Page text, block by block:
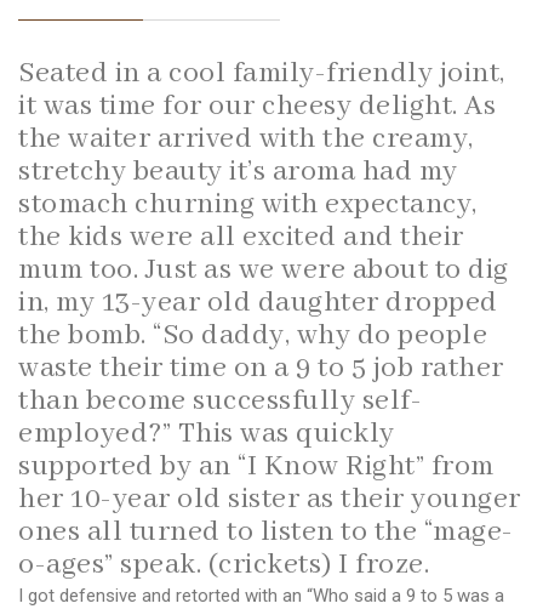
Seated in a cool family-friendly joint,
it was time for our cheesy delight. As
the waiter arrived with the creamy,
stretchy beauty it’s aroma had my
stomach churning with expectancy,
the kids were all excited and their
mum too. Just as we were about to dig
in, my 13-year old daughter dropped
the bomb. “So daddy, why do people
waste their time on a 9 to 5 job rather
than become successfully self-
employed?” This was quickly
supported by an “I Know Right” from
her 10-year old sister as their younger
ones all turned to listen to the “mage-
o-ages” speak. (crickets) I froze.
I got defensive and retorted with an “Who said a 9 to 5 was a